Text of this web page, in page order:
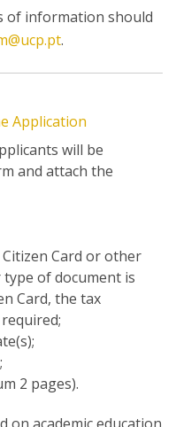
of information should
.
Application
will be
and attach the
Card or other
of document is
Card, the tax
2 pages).